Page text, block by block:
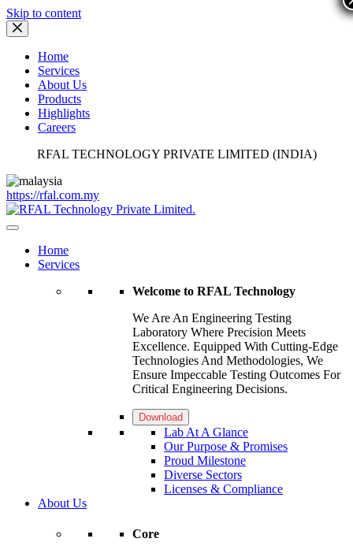
Skip to content
Home
Services
About Us
Products
Highlights
Careers
RFAL TECHNOLOGY PRIVATE LIMITED (INDIA)
https://rfal.com.my
Home
Services
Welcome to RFAL Technology
We Are An Engineering Testing
Laboratory Where Precision Meets
Excellence. Equipped With Cutting-Edge
Technologies And Methodologies, We
Ensure Impeccable Testing Outcomes For
Critical Engineering Decisions.
Download
Lab At A Glance
Our Purpose & Promises
Proud Milestone
Diverse Sectors
Licenses & Compliance
About Us
Core